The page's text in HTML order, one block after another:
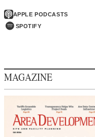
APPLE PODCASTS
SPOTIFY
MAGAZINE